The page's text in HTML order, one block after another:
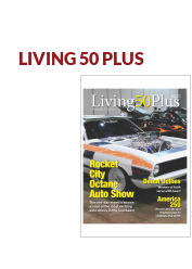
LIVING 50 PLUS